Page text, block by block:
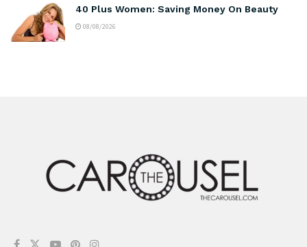
40 Plus Women: Saving Money On Beauty
08/08/2026